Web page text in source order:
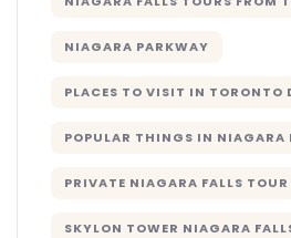
NIAGARA PARKWAY
PLACES TO VISIT IN TORONTO
POPULAR THINGS IN NIAGARA
PRIVATE NIAGARA FALLS TOUR
SKYLON TOWER NIAGARA